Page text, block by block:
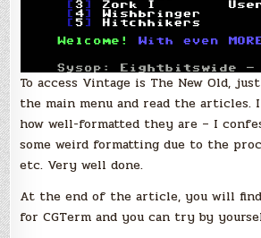
To access Vintage is The New Old,
the main menu and read the articles. I
how well-formatted they are – I
some weird formatting due to the
etc. Very well done.
At the end of the article, you will
for CGTerm and you can try by